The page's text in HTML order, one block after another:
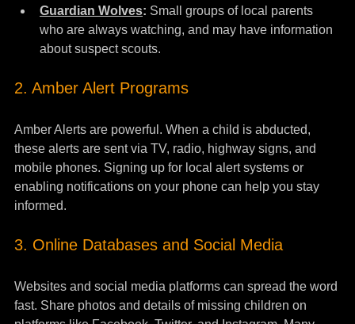
Guardian Wolves: Small groups of local parents
who are always watching, and may have information
about suspect scouts.
2. Amber Alert Programs
Amber Alerts are powerful. When a child is abducted,
these alerts are sent via TV, radio, highway signs, and
mobile phones. Signing up for local alert systems or
enabling notifications on your phone can help you stay
informed.
3. Online Databases and Social Media
Websites and social media platforms can spread the word
fast. Share photos and details of missing children on